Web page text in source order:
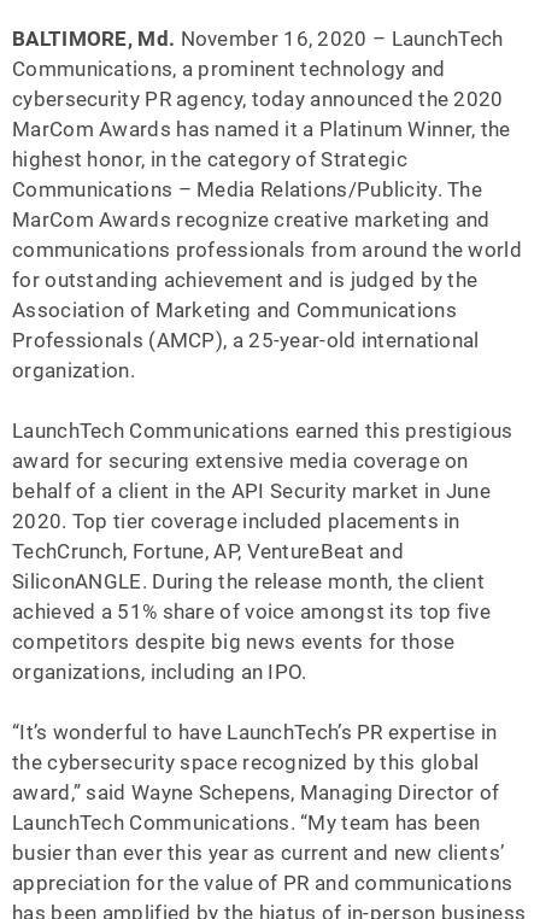
BALTIMORE, Md. November 16, 2020 – LaunchTech
Communications, a prominent technology and
cybersecurity PR agency, today announced the 2020
MarCom Awards has named it a Platinum Winner, the
highest honor, in the category of Strategic
Communications – Media Relations/Publicity. The
MarCom Awards recognize creative marketing and
communications professionals from around the world
for outstanding achievement and is judged by the
Association of Marketing and Communications
Professionals (AMCP), a 25-year-old international
organization.
LaunchTech Communications earned this prestigious
award for securing extensive media coverage on
behalf of a client in the API Security market in June
2020. Top tier coverage included placements in
TechCrunch, Fortune, AP, VentureBeat and
SiliconANGLE. During the release month, the client
achieved a 51% share of voice amongst its top five
competitors despite big news events for those
organizations, including an IPO.
“It’s wonderful to have LaunchTech’s PR expertise in
the cybersecurity space recognized by this global
award,” said Wayne Schepens, Managing Director of
LaunchTech Communications. “My team has been
busier than ever this year as current and new clients’
appreciation for the value of PR and communications
has been amplified by the hiatus of in-person business